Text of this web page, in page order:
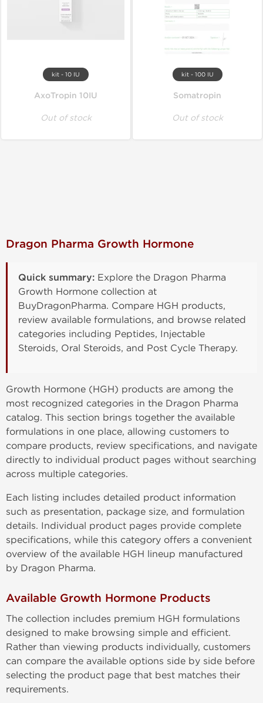
kit - 10 IU
AxoTropin 10IU
Out of stock
kit - 100 IU
Somatropin
Out of stock
Dragon Pharma Growth Hormone
Quick summary: Explore the Dragon Pharma
Growth Hormone collection at
BuyDragonPharma. Compare HGH products,
review available formulations, and browse related
categories including Peptides, Injectable
Steroids, Oral Steroids, and Post Cycle Therapy.
Growth Hormone (HGH) products are among the
most recognized categories in the Dragon Pharma
catalog. This section brings together the available
formulations in one place, allowing customers to
compare products, review specifications, and navigate
directly to individual product pages without searching
across multiple categories.
Each listing includes detailed product information
such as presentation, package size, and formulation
details. Individual product pages provide complete
specifications, while this category offers a convenient
overview of the available HGH lineup manufactured
by Dragon Pharma.
Available Growth Hormone Products
The collection includes premium HGH formulations
designed to make browsing simple and efficient.
Rather than viewing products individually, customers
can compare the available options side by side before
selecting the product page that best matches their
requirements.